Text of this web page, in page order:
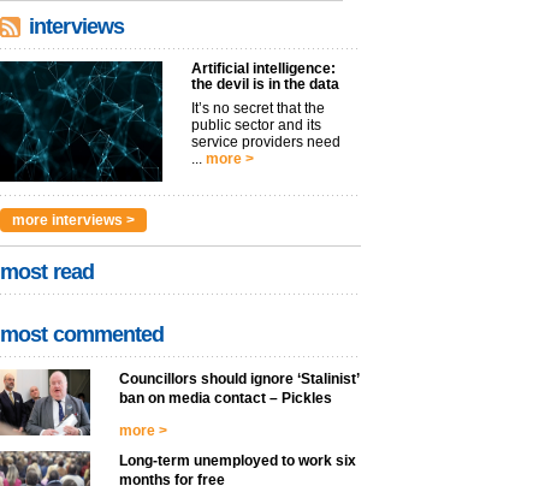
interviews
Artificial intelligence:
the devil is in the data
It’s no secret that the
public sector and its
service providers need
... more >
more interviews >
most read
most commented
Councillors should ignore ‘Stalinist’
ban on media contact – Pickles
more >
Long-term unemployed to work six
months for free